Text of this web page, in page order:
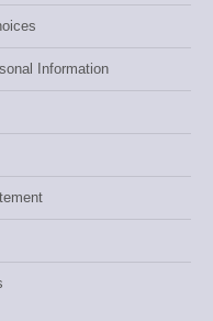
Information